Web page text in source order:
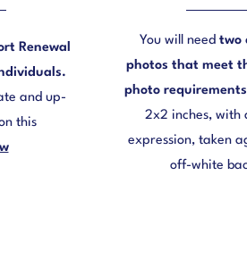
Renewal
and up-
this
You will need two
photos that meet
photo requirements
2x2 inches, with
expression, taken
off-white